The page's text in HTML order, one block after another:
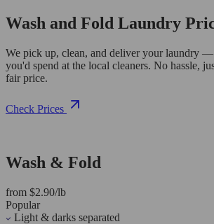
Wash and Fold Laundry
We pick up, clean, and deliver your laundry —
you'd spend at the local cleaners. No hassle,
fair price.
Check Prices
Wash & Fold
from $2.90/lb
Popular
Light & darks separated